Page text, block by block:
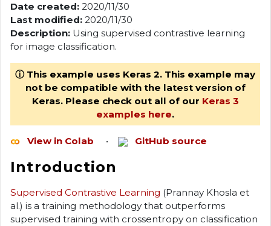
Date created: 2020/11/30
Last modified: 2020/11/30
Description: Using supervised contrastive learning
for image classification.
ⓘ This example uses Keras 2. This example may
not be compatible with the latest version of
Keras. Please check out all of our Keras 3
examples here.
View in Colab • GitHub source
Introduction
Supervised Contrastive Learning (Prannay Khosla et
al.) is a training methodology that outperforms
supervised training with crossentropy on classification